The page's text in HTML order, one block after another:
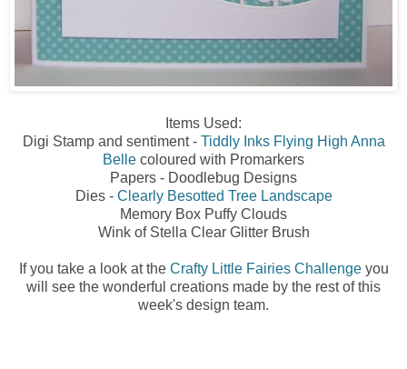
Items Used:
Digi Stamp and sentiment - Tiddly Inks Flying High Anna
Belle coloured with Promarkers
Papers - Doodlebug Designs
Dies - Clearly Besotted Tree Landscape
Memory Box Puffy Clouds
Wink of Stella Clear Glitter Brush
If you take a look at the Crafty Little Fairies Challengeyou
will see the wonderful creations made by the rest of this
week's design team.